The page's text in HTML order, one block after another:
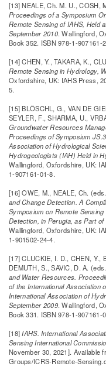
[13] NEALE, Ch. M. U., COSH,
Proceedings of a Symposium
Remote Sensing of IAHS, Held
September 2010. Wallingford,
Book 352. ISBN 978-1-907161-
[14] CHEN, Y., TAKARA, K.,
Remote Sensing in Hydrology,
Oxfordshire, UK: IAHS Press,
5.
[15] BLÖSCHL, G., VAN DE
SEYLER, F., SHARMA, U.,
Groundwater Resources
Proceedings of Symposium
Association of Hydrological
Hydrogeologists (IAH) Held in
Wallingford, Oxfordshire, UK:
1-907161-01-8.
[16] OWE, M., NEALE, Ch.
and Change Detection. A
Symposium on Remote
Detection, in Perugia, as Part of
Wallingford, Oxfordshire, UK:
1-901502-24-4.
[17] CLUCKIE, I. D., CHEN, Y.,
DEMUTH, S., SAVIC, D. A.
and Water Resources.
of the International Association
International Association of
September 2009. Wallingford,
Book 331. ISBN 978-1-907161-
[18]IAHS. International
Sensing International
November 30, 2021]. Available
Groups/ICRS-Remote-